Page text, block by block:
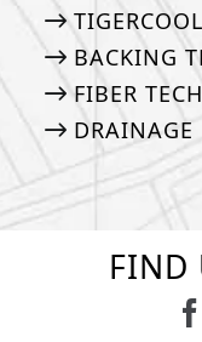
BACKING
FIBER
DRAINAGE
FIND